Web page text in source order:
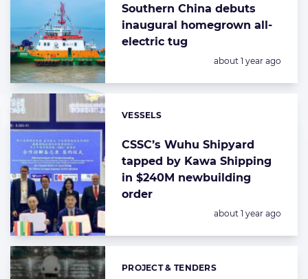
Southern China debuts
inaugural homegrown all-
electric tug
Posted:
about 1 year ago
CSSC’s Wuhu Shipyard
tapped by Kawa Shipping
in $240M newbuilding
order
Categories:
VESSELS
Posted:
about 1 year ago
Categories:
PROJECT & TENDERS